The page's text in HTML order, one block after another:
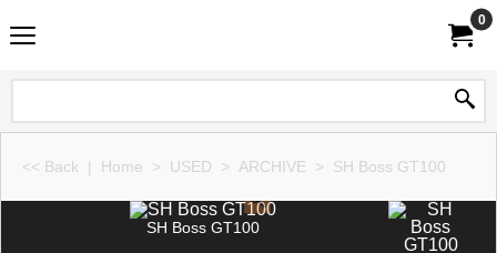
0
<< Back | Home > USED > ARCHIVE > SH Boss GT100
SH Boss GT100